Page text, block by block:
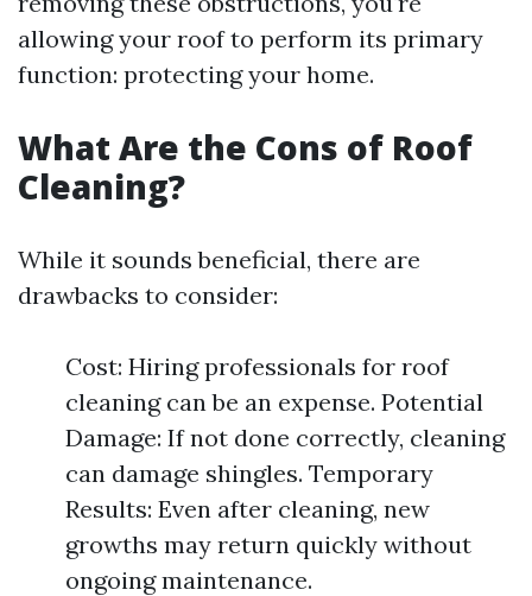
allowing your roof to perform its primary
function: protecting your home.
What Are the Cons of Roof
Cleaning?
While it sounds beneficial, there are
drawbacks to consider:
Cost: Hiring professionals for roof
cleaning can be an expense. Potential
Damage: If not done correctly, cleaning
can damage shingles. Temporary
Results: Even after cleaning, new
growths may return quickly without
ongoing maintenance.